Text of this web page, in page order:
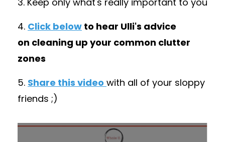
4. Click below to hear Ulli's advice
on cleaning up your common clutter
zones
5. Share this video with all of your sloppy
friends ;)